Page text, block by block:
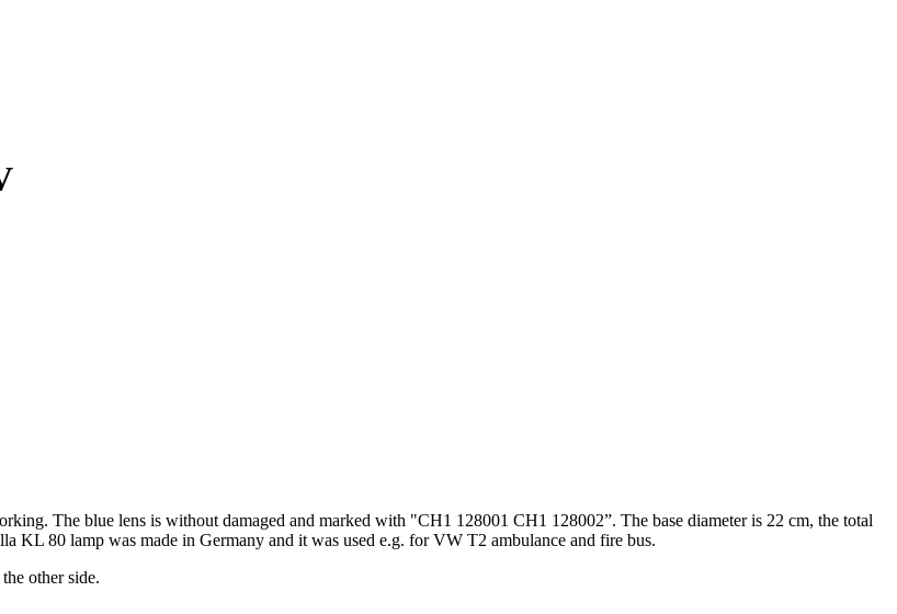
The blue lens is without damaged and marked with "CH1 128001 CH1 128002”. The base diameter is 22 cm, the total
KL 80 lamp was made in Germany and it was used e.g. for VW T2 ambulance and fire bus.
other side.